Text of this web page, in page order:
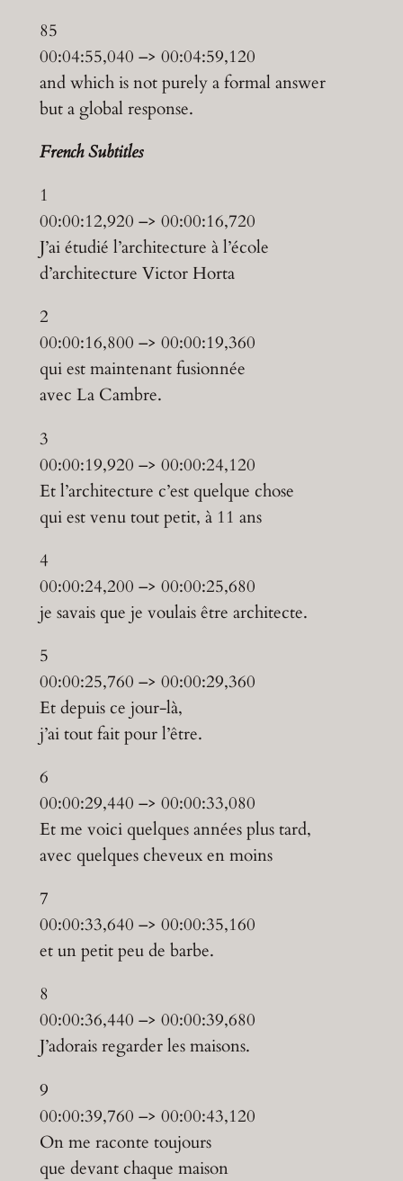
85
00:04:55,040 –> 00:04:59,120
and which is not purely a formal answer
but a global response.
French Subtitles
1
00:00:12,920 –> 00:00:16,720
J’ai étudié l’architecture à l’école
d’architecture Victor Horta
2
00:00:16,800 –> 00:00:19,360
qui est maintenant fusionnée
avec La Cambre.
3
00:00:19,920 –> 00:00:24,120
Et l’architecture c’est quelque chose
qui est venu tout petit, à 11 ans
4
00:00:24,200 –> 00:00:25,680
je savais que je voulais être architecte.
5
00:00:25,760 –> 00:00:29,360
Et depuis ce jour-là,
j’ai tout fait pour l’être.
6
00:00:29,440 –> 00:00:33,080
Et me voici quelques années plus tard,
avec quelques cheveux en moins
7
00:00:33,640 –> 00:00:35,160
et un petit peu de barbe.
8
00:00:36,440 –> 00:00:39,680
J’adorais regarder les maisons.
9
00:00:39,760 –> 00:00:43,120
On me raconte toujours
que devant chaque maison